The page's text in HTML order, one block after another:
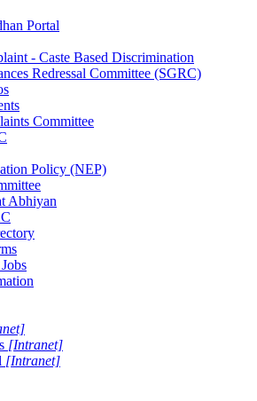
Portal
- Caste Based Discrimination
Redressal Committee (SGRC)
Committee
Policy (NEP)
Abhiyan
[Intranet]
[Intranet]